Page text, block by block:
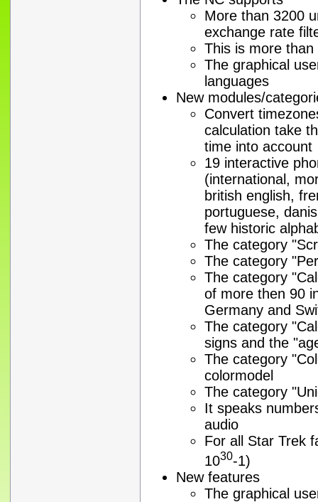
More than 3200
exchange rate
This is more
The graphical
languages
New modules/
Convert
calculation take
time into account
19 interactive
(international,
british english,
portuguese,
few historic
The category
The category
The category
of more then 90
Germany and
The category
signs and the
The category
colormodel
The category
It speaks
audio
For all Star Trek
1030-1)
New features
The graphical